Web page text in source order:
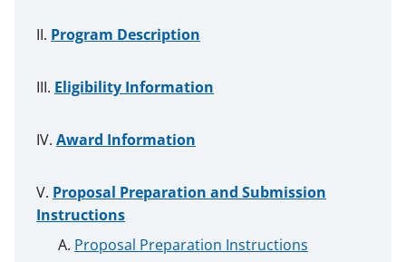
Program Description
Eligibility Information
Award Information
Proposal Preparation and Submission
Instructions
Proposal Preparation Instructions